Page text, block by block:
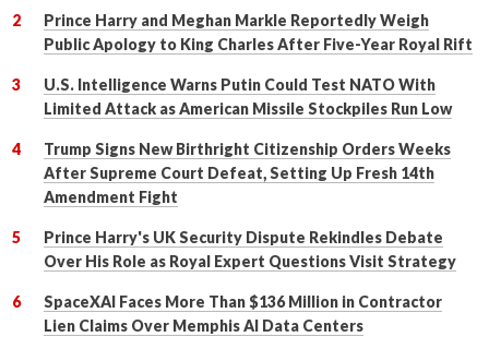
Prince Harry and Meghan Markle Reportedly Weigh
Public Apology to King Charles After Five-Year Royal Rift
U.S. Intelligence Warns Putin Could Test NATO With
Limited Attack as American Missile Stockpiles Run Low
Trump Signs New Birthright Citizenship Orders Weeks
After Supreme Court Defeat, Setting Up Fresh 14th
Amendment Fight
Prince Harry's UK Security Dispute Rekindles Debate
Over His Role as Royal Expert Questions Visit Strategy
SpaceXAI Faces More Than $136 Million in Contractor
Lien Claims Over Memphis AI Data Centers